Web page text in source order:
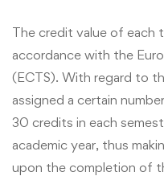
The credit value of each
accordance with the
(ECTS). With regard to
assigned a certain
30 credits in each
academic year, thus
upon the completion of